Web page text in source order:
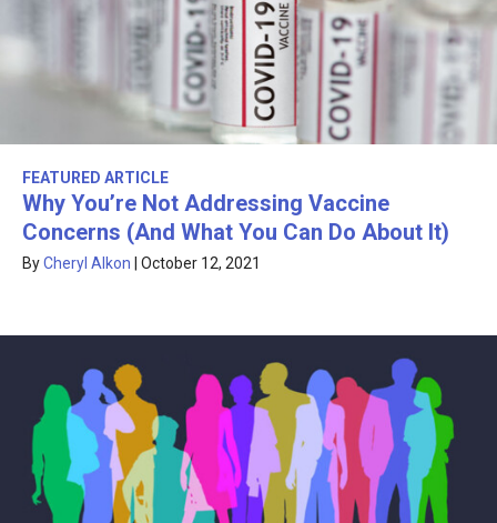
FEATURED ARTICLE
Why You’re Not Addressing Vaccine
Concerns (And What You Can Do About It)
ByCheryl Alkon October 12, 2021